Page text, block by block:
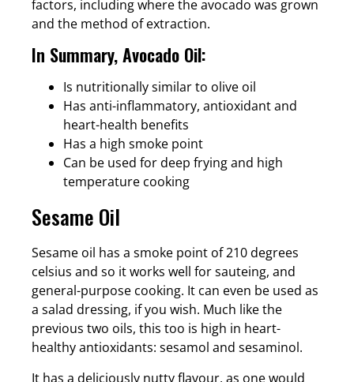
factors, including where the avocado was grown
and the method of extraction.
In Summary, Avocado Oil:
Is nutritionally similar to olive oil
Has anti-inflammatory, antioxidant and
heart-health benefits
Has a high smoke point
Can be used for deep frying and high
temperature cooking
Sesame Oil
Sesame oil has a smoke point of 210 degrees
celsius and so it works well for sauteing, and
general-purpose cooking. It can even be used as
a salad dressing, if you wish. Much like the
previous two oils, this too is high in heart-
healthy antioxidants: sesamol and sesaminol.
It has a deliciously nutty flavour, as one would